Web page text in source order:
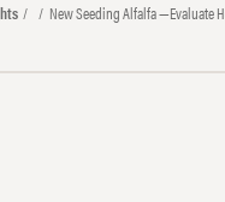
New Seeding Alfalfa —Evaluate